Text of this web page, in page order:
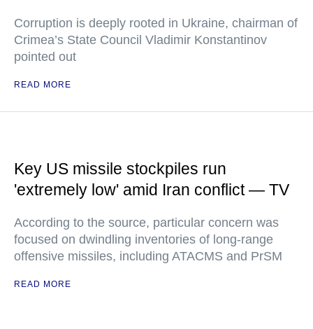
Corruption is deeply rooted in Ukraine, chairman of
Crimea’s State Council Vladimir Konstantinov
pointed out
READ MORE
Key US missile stockpiles run
'extremely low' amid Iran conflict — TV
According to the source, particular concern was
focused on dwindling inventories of long-range
offensive missiles, including ATACMS and PrSM
READ MORE